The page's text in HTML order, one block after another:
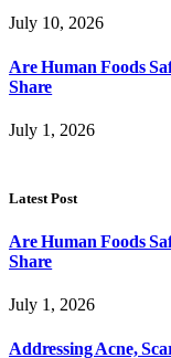
July 10, 2026
Are Human Foods
Share
July 1, 2026
Latest Post
Are Human Foods
Share
July 1, 2026
Addressing Acne,